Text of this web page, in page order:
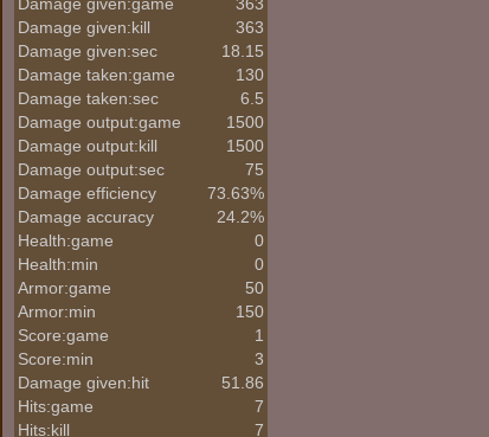
Damage given:kill
363
Damage given:sec
18.15
Damage taken:game
130
Damage taken:sec
6.5
Damage output:game
1500
Damage output:kill
1500
Damage output:sec
75
Damage efficiency
73.63%
Damage accuracy
24.2%
Health:game
0
Health:min
0
Armor:game
50
Armor:min
150
Score:game
1
Score:min
3
Damage given:hit
51.86
Hits:game
7
Hits:kill
7